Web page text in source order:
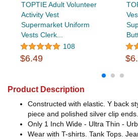
TOPTIE Adult Volunteer
Activity Vest
Supermarket Uniform
Vests Clerk...
108
$6.49
Product Description
Constructed with elastic. Y back
piece and polished silver clip ends.
Only 1 Inch Wide - Ultra Thin -
Wear with T-shirts. Tank Tops.